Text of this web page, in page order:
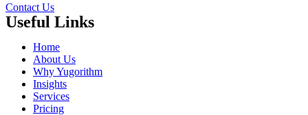
Contact Us
Useful Links
Home
About Us
Why Yugorithm
Insights
Services
Pricing